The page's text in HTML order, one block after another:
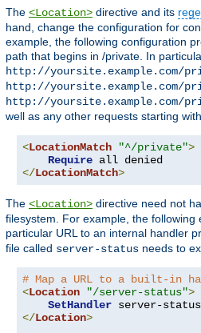
The <Location> directive and its
hand, change the configuration for
example, the following configuration
path that begins in /private. In
http://yoursite.example.com/
http://yoursite.example.com/
http://yoursite.example.com/
well as any other requests starting
<LocationMatch "^/private">
Require
</LocationMatch>
The <Location> directive need not
filesystem. For example, the following
particular URL to an internal handler
file called server-status needs to
# Map a URL to a built-in
<Location "/server-status">
SetHandler
</Location>